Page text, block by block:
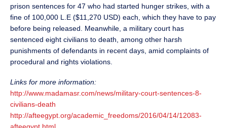
prison sentences for 47 who had started hunger strikes, with a
fine of 100,000 L.E ($11,270 USD) each, which they have to pay
before being released. Meanwhile, a military court has
sentenced eight civilians to death, among other harsh
punishments of defendants in recent days, amid complaints of
procedural and rights violations.
Links for more information:
http://www.madamasr.com/news/military-court-sentences-8-
civilians-death
http://afteegypt.org/academic_freedoms/2016/04/14/12083-
afteegypt.html